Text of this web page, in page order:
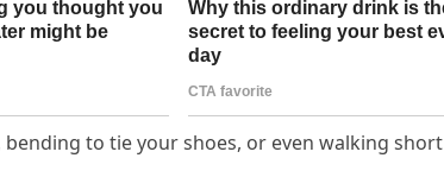
to tie your shoes, or even walking short